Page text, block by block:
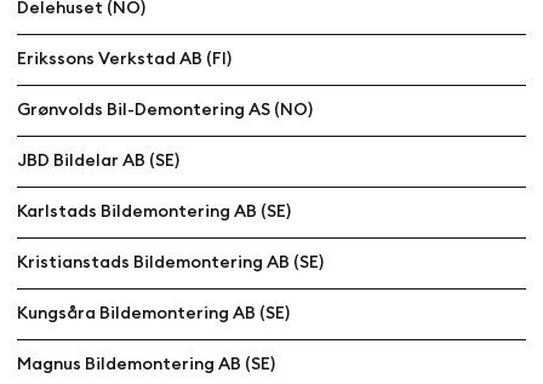
Delehuset (NO)
Erikssons Verkstad AB (FI)
Grønvolds Bil-Demontering AS (NO)
JBD Bildelar AB (SE)
Karlstads Bildemontering AB (SE)
Kristianstads Bildemontering AB (SE)
Kungsåra Bildemontering AB (SE)
Magnus Bildemontering AB (SE)